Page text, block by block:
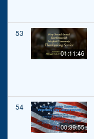
53
01:11:46
54
00:39:55